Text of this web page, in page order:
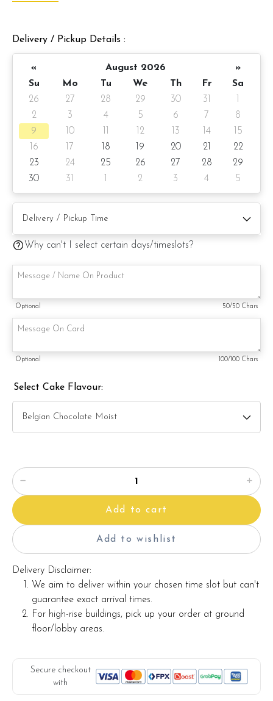
Knife
Message on a card
Note:
Actual product may vary from
product and alternative materials that may be used for
product enhancement. If so required, Foret Blanc will
substitute material(s) with equal or greater value, while
maintaining the quality and aesthetics of the final product.
Delivery / Pickup Details :
« August 2026
»
Su
Mo Tu We Th Fr
Sa
26
27 28 29 30 31
2
3 4 5 6 7
8
9
10 12 13 14
15
16
17 18 19 20 21
22
23
24 25 26 27 28
29
30
31 2 3 4 5
Why can't I select certain days/timeslots?
Optional 50/50 Chars
Optional 100/100 Chars
Select Cake Flavour:
Add to cart
Add to wishlist
Delivery Disclaimer:
We aim to deliver within your chosen time slot but can't
guarantee exact arrival times.
For high-rise buildings, pick up your order at ground
floor/lobby areas.
Secure checkout
with